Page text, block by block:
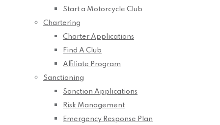
Start a Motorcycle Club
Chartering
Charter Applications
Find A Club
Affiliate Program
Sanctioning
Sanction Applications
Risk Management
Emergency Response Plan